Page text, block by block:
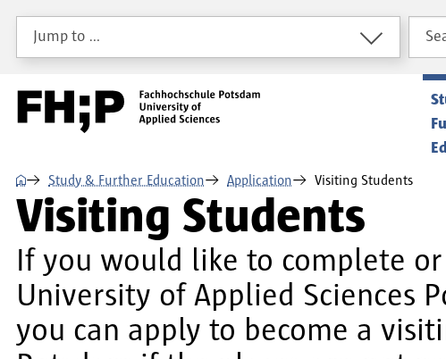
Skip to main content
Skip to main navigation
Skip to footer
Jump to …
Search
⌂ Study & Further Education Application Visiting Students
Visiting Students
If you would like to complete
University of Applied Sciences
you can apply to become a